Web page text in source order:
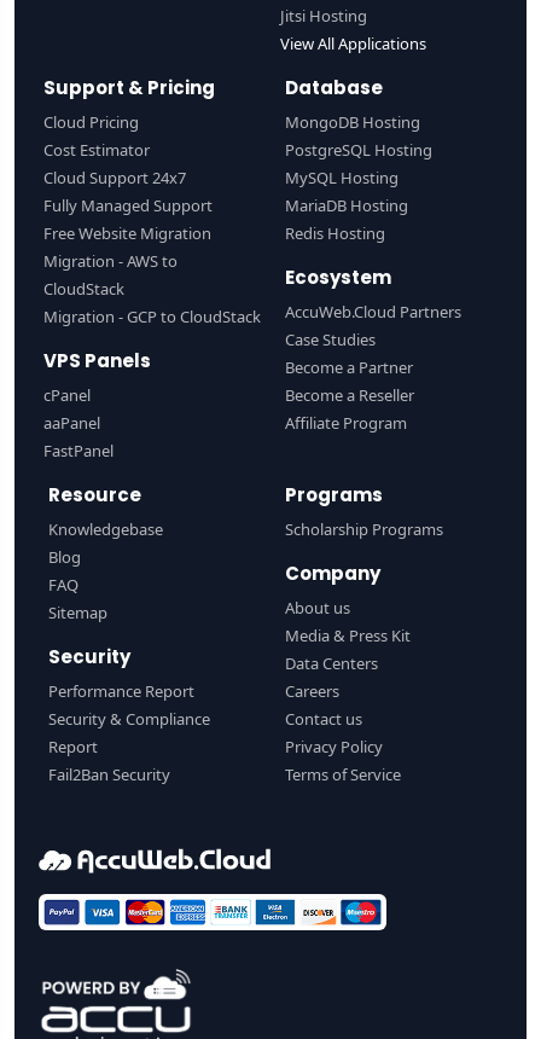
Jitsi Hosting
View All Applications
Support & Pricing
Cloud Pricing
Cost Estimator
Cloud Support 24x7
Fully Managed Support
Free Website Migration
Migration - AWS to
CloudStack
Migration - GCP to CloudStack
VPS Panels
cPanel
aaPanel
FastPanel
Database
MongoDB Hosting
PostgreSQL Hosting
MySQL Hosting
MariaDB Hosting
Redis Hosting
Ecosystem
AccuWeb.Cloud Partners
Case Studies
Become a Partner
Become a Reseller
Affiliate Program
Resource
Knowledgebase
Blog
FAQ
Sitemap
Security
Performance Report
Security & Compliance
Report
Fail2Ban Security
Programs
Scholarship Programs
Company
About us
Media & Press Kit
Data Centers
Careers
Contact us
Privacy Policy
Terms of Service